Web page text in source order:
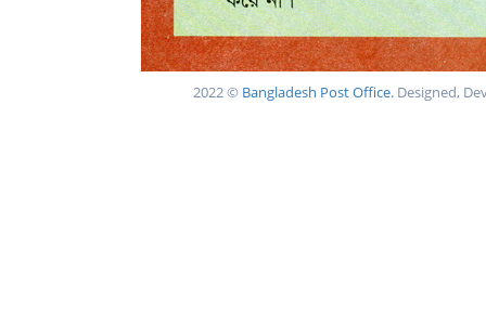
2022 © Bangladesh Post Office.Designed,